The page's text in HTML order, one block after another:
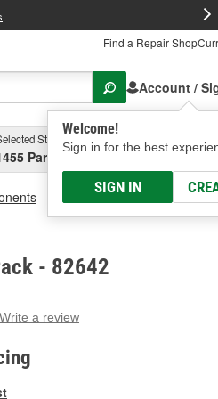
Find a Repair Shop
Account /
Welcome!
Sign in for the best
SIGN IN
Store
Parsons Ave, Columbus, OH
Select
WARN Control Pack
- 82642
Write a review